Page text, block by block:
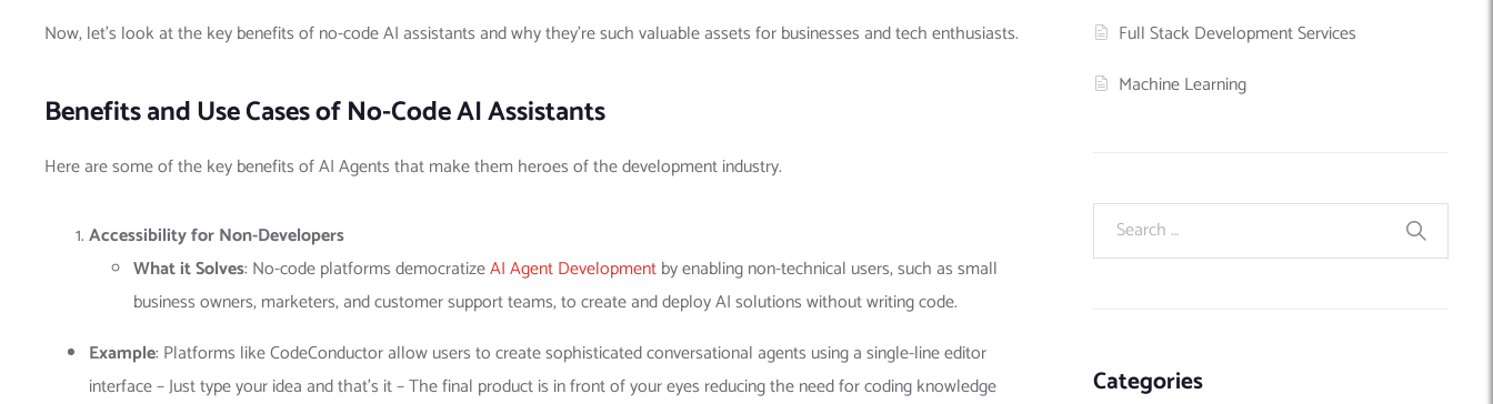
Now, let’s look at the key benefits of no-code AI assistants and why they’re such valuable assets for businesses and tech enthusiasts.
Benefits and Use Cases of No-Code AI Assistants
Here are some of the key benefits of AI Agents that make them heroes of the development industry.
Accessibility for Non-Developers
What it Solves: No-code platforms democratizeAI Agent Developmentby enabling non-technical users, such as small
business owners, marketers, and customer support teams, to create and deploy AI solutions without writing code.
Example: Platforms like CodeConductor allow users to create sophisticated conversational agents using a single-line editor
interface – Just type your idea and that’s it – The final product is in front of your eyes reducing the need for coding knowledge​
Full Stack Development Services
Machine Learning
Categories